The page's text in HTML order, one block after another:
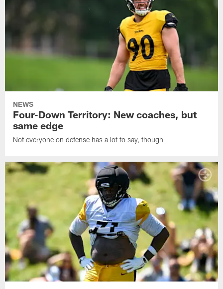
NEWS
Four-Down Territory: New coaches, but
same edge
Not everyone on defense has a lot to say, though